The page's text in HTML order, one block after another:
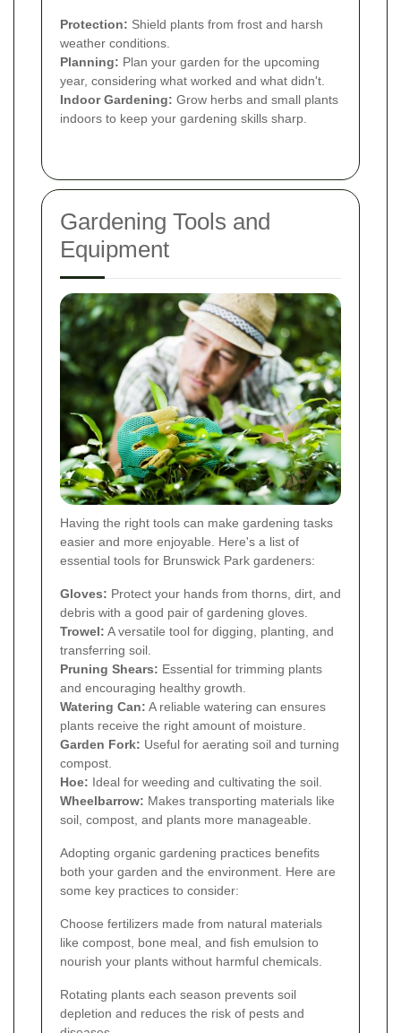
Protection: Shield plants from frost and harsh
weather conditions.
Planning: Plan your garden for the upcoming
year, considering what worked and what didn't.
Indoor Gardening: Grow herbs and small plants
indoors to keep your gardening skills sharp.
Gardening Tools and
Equipment
Having the right tools can make gardening tasks
easier and more enjoyable. Here's a list of
essential tools for Brunswick Park gardeners:
Gloves: Protect your hands from thorns, dirt, and
debris with a good pair of gardening gloves.
Trowel: A versatile tool for digging, planting, and
transferring soil.
Pruning Shears: Essential for trimming plants
and encouraging healthy growth.
Watering Can: A reliable watering can ensures
plants receive the right amount of moisture.
Garden Fork: Useful for aerating soil and turning
compost.
Hoe: Ideal for weeding and cultivating the soil.
Wheelbarrow: Makes transporting materials like
soil, compost, and plants more manageable.
Adopting organic gardening practices benefits
both your garden and the environment. Here are
some key practices to consider:
Choose fertilizers made from natural materials
like compost, bone meal, and fish emulsion to
nourish your plants without harmful chemicals.
Rotating plants each season prevents soil
depletion and reduces the risk of pests and